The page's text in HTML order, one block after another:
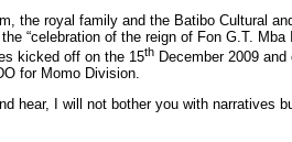
the royal family and the Batibo Cultural
“celebration of the reign of Fon G.T.
kicked off on the 15th December 2009
for Momo Division.
hear, I will not bother you with narratives